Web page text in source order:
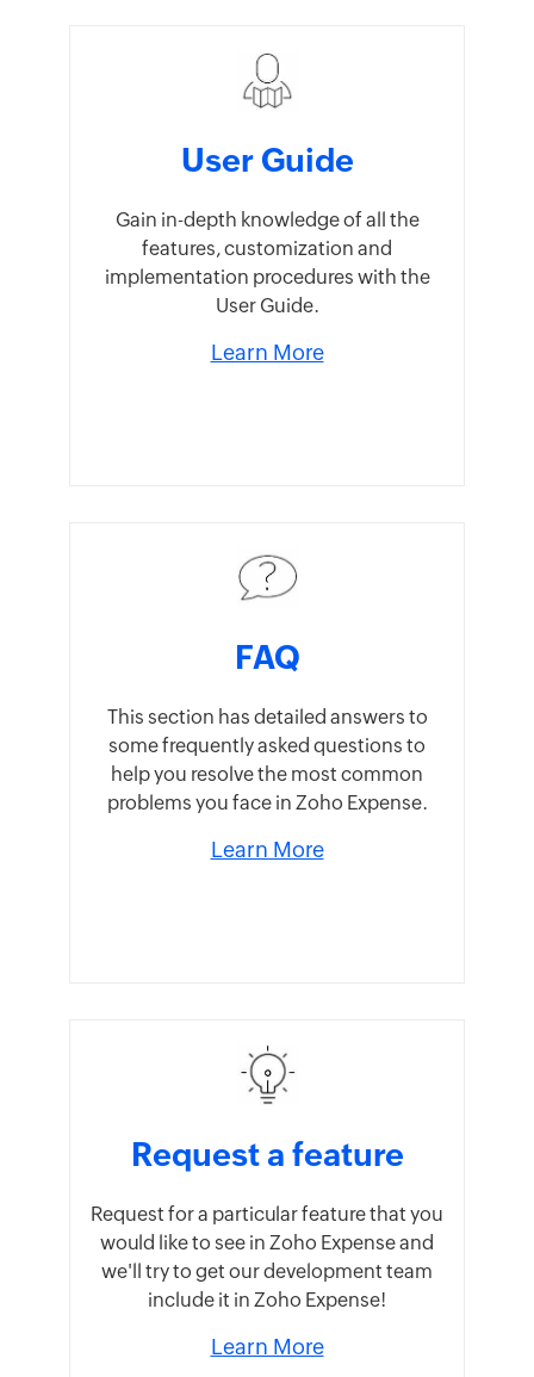
User Guide
Gain in-depth knowledge of all the
features, customization and
implementation procedures with the
User Guide.
Learn More
FAQ
This section has detailed answers to
some frequently asked questions to
help you resolve the most common
problems you face in Zoho Expense.
Learn More
Request a feature
Request for a particular feature that you
would like to see in Zoho Expense and
we'll try to get our development team
include it in Zoho Expense!
Learn More